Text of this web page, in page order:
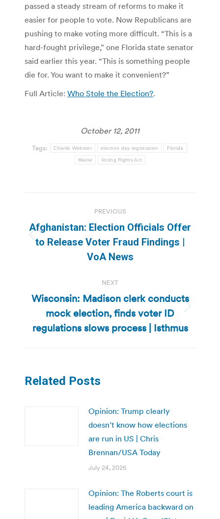
passed a steady stream of reforms to make it
easier for people to vote. Now Republicans are
pushing to make voting more difficult. “This is a
hard-fought privilege,” one Florida state senator
said earlier this year. “This is something people
die for. You want to make it convenient?”
Full Article: Who Stole the Election?.
October 12, 2011
Tags: Charlie Webster election day registration Florida
Maine Voting Rights Act
navigation
PREVIOUS
Previous
post:
Afghanistan: Election Officials Offer
to Release Voter Fraud Findings |
VoA News
NEXT
Next
post:
Wisconsin: Madison clerk conducts
mock election, finds voter ID
regulations slows process | Isthmus
Related Posts
Opinion: Trump clearly
doesn’t know how elections
are run in US | Chris
Brennan/USA Today
July 24, 2026
Opinion: The Roberts court is
leading America backward on